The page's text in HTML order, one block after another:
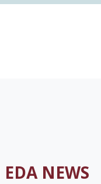
EDA NEWS